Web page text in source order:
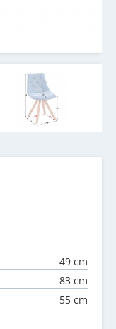
49 cm
83 cm
55 cm